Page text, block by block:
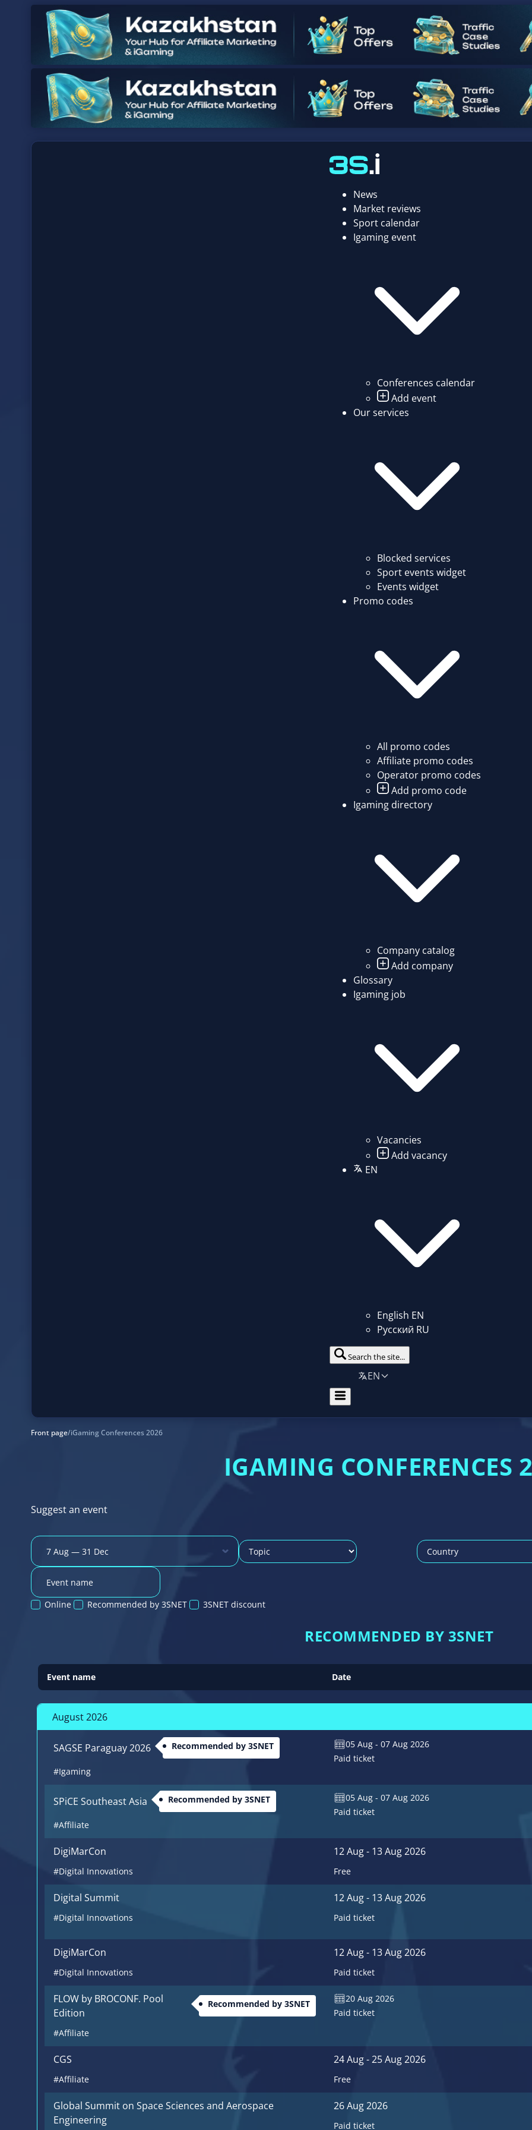
News
Market reviews
Sport calendar
Igaming event
Conferences calendar
Add event
Our services
Blocked services
Sport events widget
Events widget
Promo codes
All promo codes
Affiliate promo codes
Operator promo codes
Add promo code
Igaming directory
Company catalog
Add company
Glossary
Igaming job
Vacancies
Add vacancy
EN
English EN
Русский RU
Search the site...
EN
Front page/iGaming Conferences 2026
IGAMING CONFERENCES
Suggest an event
Online Recommended by 3SNET 3SNET discount
RECOMMENDED BY 3SNET
Event name Date
August 2026
SAGSE Paraguay 2026 Recommended by 3SNET
#Igaming
05 Aug - 07 Aug 2026
Paid ticket
SPiCE Southeast Asia Recommended by 3SNET
#Affiliate
05 Aug - 07 Aug 2026
Paid ticket
DigiMarCon
#Digital Innovations
12 Aug - 13 Aug 2026
Free
Digital Summit
#Digital Innovations
12 Aug - 13 Aug 2026
Paid ticket
DigiMarCon
#Digital Innovations
12 Aug - 13 Aug 2026
Paid ticket
FLOW by BROCONF. Pool
Edition
Recommended by 3SNET
#Affiliate
20 Aug 2026
Paid ticket
CGS
#Affiliate
24 Aug - 25 Aug 2026
Free
Global Summit on Space Sciences and Aerospace
Engineering
26 Aug 2026
Paid ticket